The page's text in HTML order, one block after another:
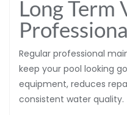
Long Term
Regular professional
keep your pool looking
equipment, reduces
consistent water quality.